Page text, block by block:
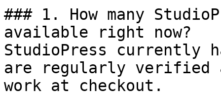
### 1. How many
available right now?
StudioPress currently
are regularly verified
work at checkout.